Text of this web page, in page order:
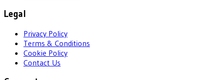
Legal
Privacy Policy
Terms & Conditions
Cookie Policy
Contact Us